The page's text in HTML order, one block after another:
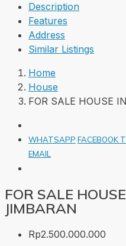
Description
Features
Address
Similar Listings
Home
House
FOR SALE HOUSE
WHATSAPP FACEBOOK
EMAIL
FOR SALE
JIMBARAN
Rp2.500.000.000